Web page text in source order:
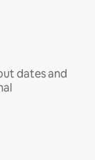
dates and